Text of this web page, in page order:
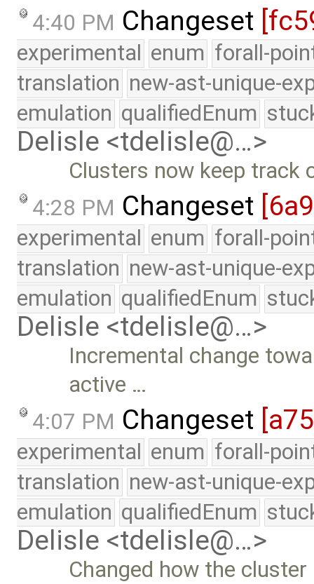
4:40 PM Changeset
experimental enum forall-
translation new-ast-unique-
emulation qualifiedEnum
Delisle <tdelisle@…>
Clusters now keep track
4:28 PM Changeset
experimental enum forall-
translation new-ast-unique-
emulation qualifiedEnum
Delisle <tdelisle@…>
Incremental change
active …
4:07 PM Changeset
experimental enum forall-
translation new-ast-unique-
emulation qualifiedEnum
Delisle <tdelisle@…>
Changed how the